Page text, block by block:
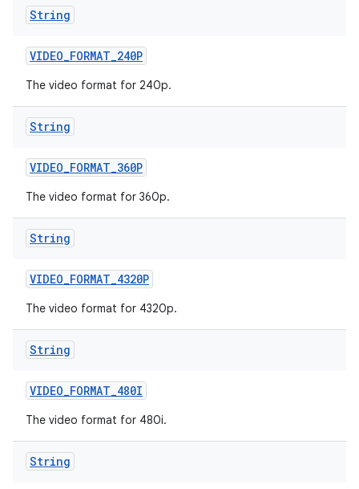
String
VIDEO_FORMAT_240P
The video format for 240p.
String
VIDEO_FORMAT_360P
The video format for 360p.
String
VIDEO_FORMAT_4320P
The video format for 4320p.
String
VIDEO_FORMAT_480I
The video format for 480i.
String